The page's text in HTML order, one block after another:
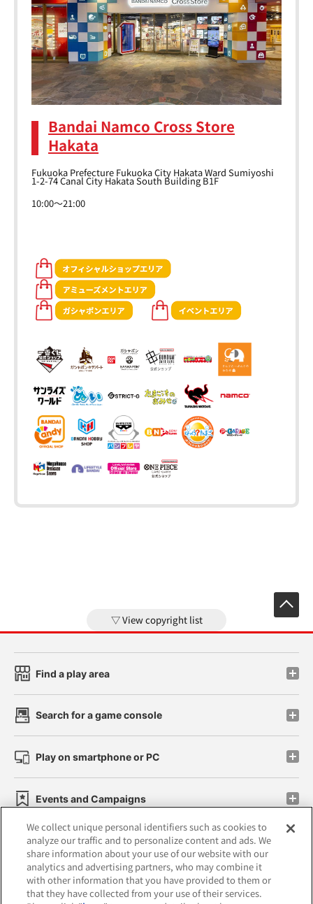
Bandai Namco Cross Store
Hakata
Fukuoka Prefecture Fukuoka City Hakata Ward Sumiyoshi
1-2-74 Canal City Hakata South Building B1F
10:00～21:00
View copyright list
Find a play area
Search for a game console
Play on smartphone or PC
Events and Campaigns
Affiliate Sustainability site policy privacy policy
Web accessibility policy and verification results
We collect unique personal identifiers such as cookies to
analyze our traffic and to personalize content and ads. We
share information about your use of our website with our
analytics and advertising partners, who may combine it
with other information that you have provided to them or
that they have collected from your use of their services.